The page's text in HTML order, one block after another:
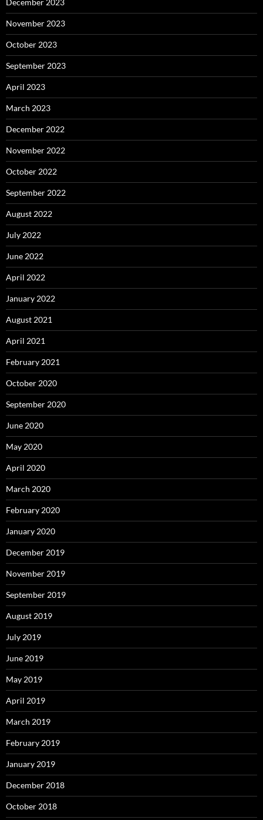
November 2023
October 2023
September 2023
April 2023
March 2023
December 2022
November 2022
October 2022
September 2022
August 2022
July 2022
June 2022
April 2022
January 2022
August 2021
April 2021
February 2021
October 2020
September 2020
June 2020
May 2020
April 2020
March 2020
February 2020
January 2020
December 2019
November 2019
September 2019
August 2019
July 2019
June 2019
May 2019
April 2019
March 2019
February 2019
January 2019
December 2018
October 2018